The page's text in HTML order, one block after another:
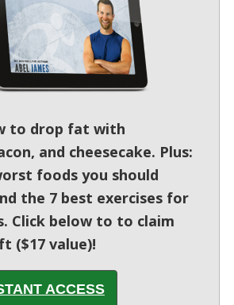
to drop fat with
and cheesecake. Plus:
foods you should
the 7 best exercises for
Click below to to claim
($17 value)!
ACCESS